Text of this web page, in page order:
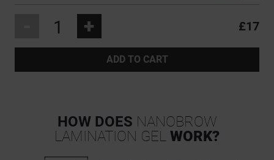
+ £17
ADD TO CART
HOW DOES NANOBROW
LAMINATION GEL WORK?